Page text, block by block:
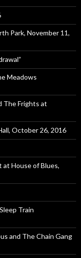
Park, November 11,
Meadows
The Frights at
October 26, 2016
at House of Blues,
Train
and The Chain Gang